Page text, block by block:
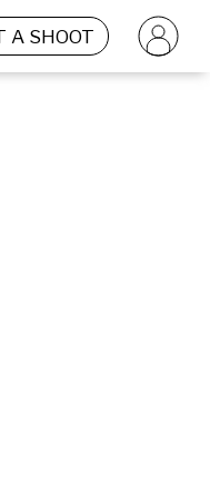
A SHOOT